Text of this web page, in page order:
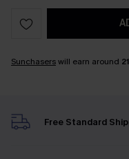
Sunchaserswill earn around
Free Standard